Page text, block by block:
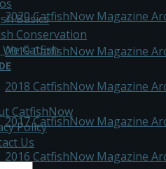
2020 CatfishNow Magazine
2019 CatfishNow Magazine
2018 CatfishNow Magazine
2017 CatfishNow Magazine
2016 CatfishNow Magazine
Basics
Conservation
Catfish
CatfishNow
Policy
Us